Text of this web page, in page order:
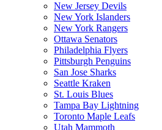
New Jersey Devils
New York Islanders
New York Rangers
Ottawa Senators
Philadelphia Flyers
Pittsburgh Penguins
San Jose Sharks
Seattle Kraken
St. Louis Blues
Tampa Bay Lightning
Toronto Maple Leafs
Utah Mammoth